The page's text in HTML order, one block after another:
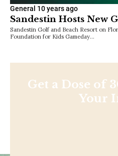
General 10 years ago
Sandestin Hosts New
Sandestin Golf and Beach Resort on
Foundation for Kids Gameday…
Get a Dose of
Your